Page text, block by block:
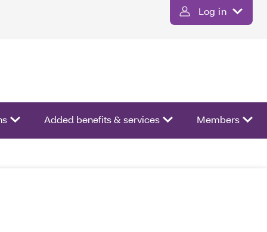
Log in
Added benefits & services Members